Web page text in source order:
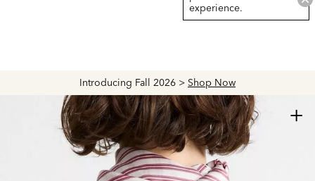
Introducing Fall 2026 > Shop Now
experience.
+